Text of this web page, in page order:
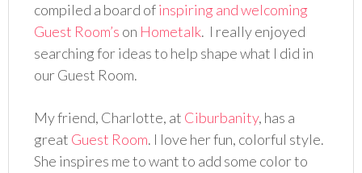
compiled a board ofinspiring and welcoming
Guest Room’s on Hometalk. I really enjoyed
searching for ideas to help shape what I did in
our Guest Room.
My friend, Charlotte, at Ciburbanity, has a
great Guest Room. I love her fun, colorful style.
She inspires me to want to add some color to